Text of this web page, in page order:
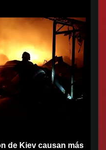
de Kiev causan más